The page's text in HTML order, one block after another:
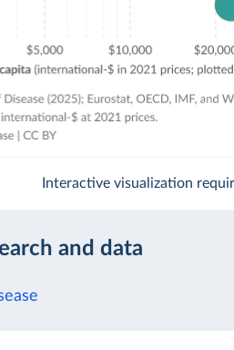
Interactive visualization
and data